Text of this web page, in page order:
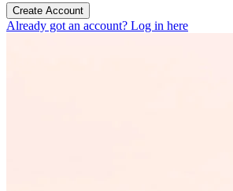
Create Account
Already got an account? Log in here